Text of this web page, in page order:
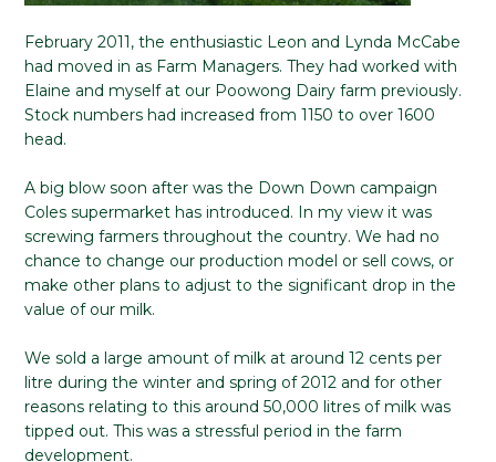
February 2011, the enthusiastic Leon and Lynda McCabe
had moved in as Farm Managers. They had worked with
Elaine and myself at our Poowong Dairy farm previously.
Stock numbers had increased from 1150 to over 1600
head.
A big blow soon after was the Down Down campaign
Coles supermarket has introduced. In my view it was
screwing farmers throughout the country. We had no
chance to change our production model or sell cows, or
make other plans to adjust to the significant drop in the
value of our milk.
We sold a large amount of milk at around 12 cents per
litre during the winter and spring of 2012 and for other
reasons relating to this around 50,000 litres of milk was
tipped out. This was a stressful period in the farm
development.